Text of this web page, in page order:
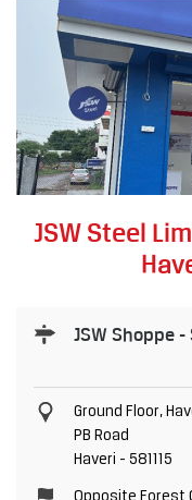
JSW Steel
JSW Shoppe
Ground Floor,
PB Road
Haveri - 581115